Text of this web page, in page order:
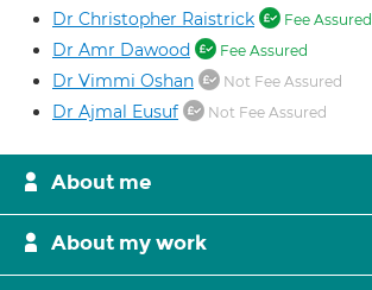
Dr Christopher Raistrick Fee Assured
Dr Amr Dawood Fee Assured
Dr Vimmi Oshan Not Fee Assured
Dr Ajmal Eusuf Not Fee Assured
About me
About my work